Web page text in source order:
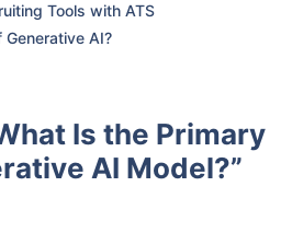
Tools with ATS
AI?
Is the Primary
AI Model?”